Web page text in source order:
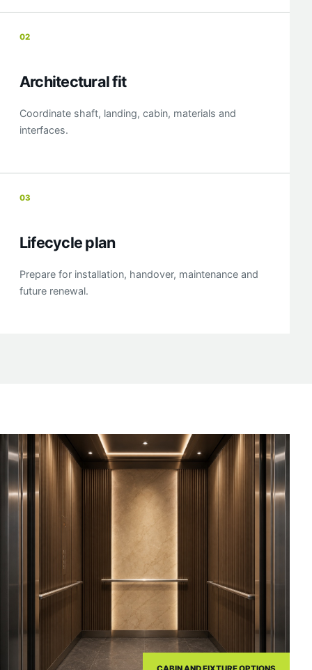
02
Architectural fit
Coordinate shaft, landing, cabin, materials and
interfaces.
03
Lifecycle plan
Prepare for installation, handover, maintenance and
future renewal.